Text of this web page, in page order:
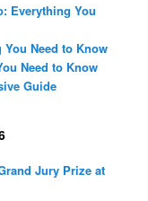
Everything You
Need to Know
Need to Know
Guide
Jury Prize at